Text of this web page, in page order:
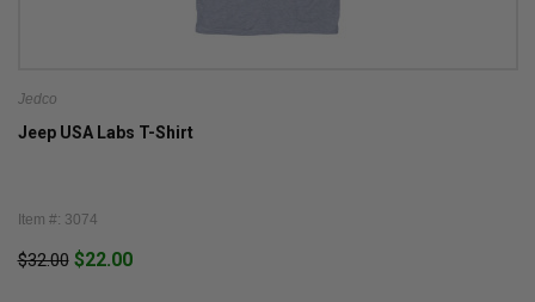
Jedco
Jeep USA Labs T-Shirt
Item #: 3074
$32.00 $22.00